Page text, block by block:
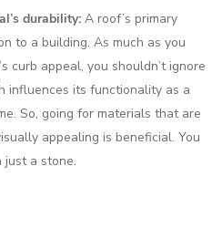
durability: A roof’s primary
to a building. As much as you
curb appeal, you shouldn’t ignore
influences its functionality as a
So, going for materials that are
appealing is beneficial. You
a stone.